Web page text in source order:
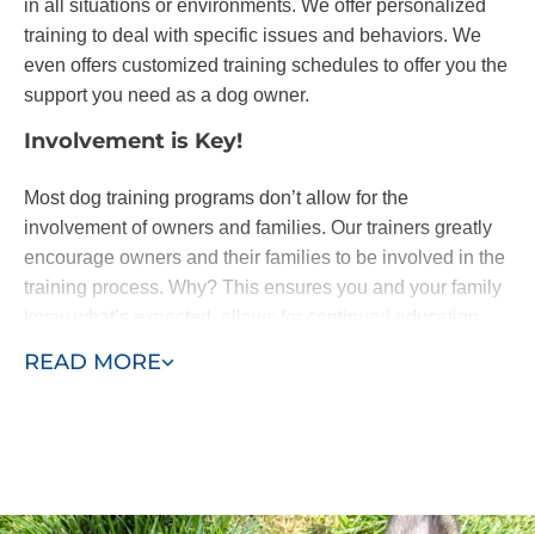
READ MORE
in all situations or environments. We offer personalized
training to deal with specific issues and behaviors. We
even offers customized training schedules to offer you the
support you need as a dog owner.
Involvement is Key!
Most dog training programs don’t allow for the
involvement of owners and families. Our trainers greatly
encourage owners and their families to be involved in the
training process. Why? This ensures you and your family
come home and forget everything he’s learned.
Northern Utah. Our process allows us to efficiently